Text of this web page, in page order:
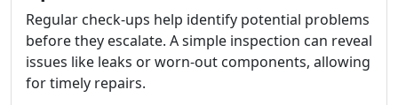
Regular check-ups help identify potential problems
before they escalate. A simple inspection can reveal
issues like leaks or worn-out components, allowing
for timely repairs.